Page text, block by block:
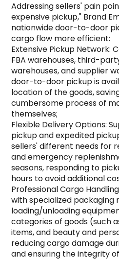
Addressing sellers' pain
expensive pickup," Brand
nationwide door-to-door
cargo flow more efficient:
Extensive Pickup Network:
FBA warehouses, third-
warehouses, and supplier
door-to-door pickup is
location of the goods,
cumbersome process of
themselves;
Flexible Delivery Options:
pickup and expedited
sellers' different needs for
and emergency
seasons, responding to
hours to avoid additional
Professional Cargo
with specialized packaging
loading/unloading
categories of goods (such
items, and beauty and
reducing cargo damage
and ensuring the integrity